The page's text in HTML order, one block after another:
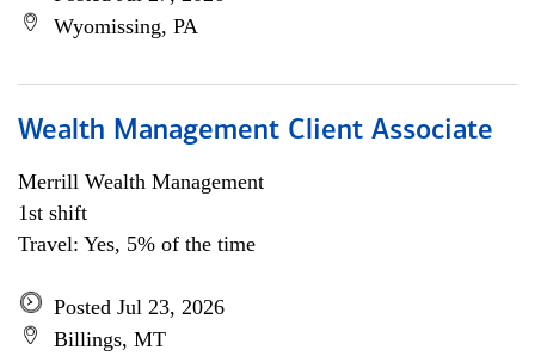
Wyomissing, PA
Wealth Management Client Associate
Merrill Wealth Management
1st shift
Travel: Yes, 5% of the time
Posted Jul 23, 2026
Billings, MT